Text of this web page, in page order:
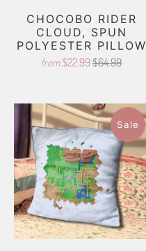
CHOCOBO RIDER
CLOUD, SPUN
POLYESTER PILLOW
from $22.99 $64.99
Sale